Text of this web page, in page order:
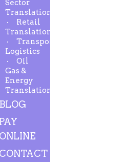
Sector
Translation
Retail
Translation
Transport-
Logistics
Oil
Gas &
Energy
Translation
BLOG
PAY
ONLINE
CONTACT